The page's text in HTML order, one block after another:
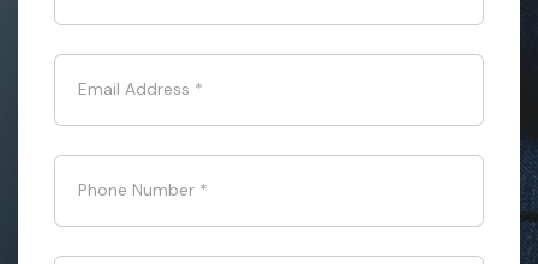
Email Address *
Phone Number *